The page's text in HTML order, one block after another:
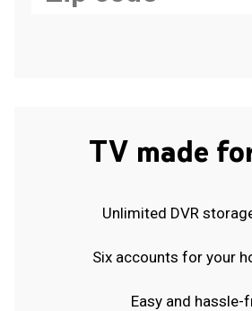
TV made
Unlimited DVR
Six accounts for your
Easy and hassle-